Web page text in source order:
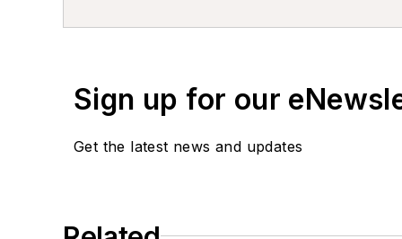
Sign up for our
Get the latest news and updates